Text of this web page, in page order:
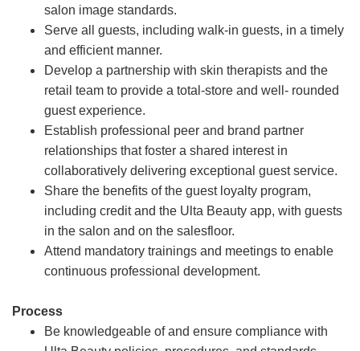
salon image standards.
Serve all guests, including walk-in guests, in a timely
and efficient manner.
Develop a partnership with skin therapists and the
retail team to provide a total-store and well- rounded
guest experience.
Establish professional peer and brand partner
relationships that foster a shared interest in
collaboratively delivering exceptional guest service.
Share the benefits of the guest loyalty program,
including credit and the Ulta Beauty app, with guests
in the salon and on the salesfloor.
Attend mandatory trainings and meetings to enable
continuous professional development.
Process
Be knowledgeable of and ensure compliance with